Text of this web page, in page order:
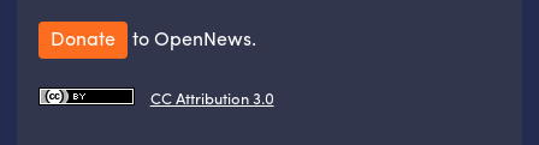
Donate to OpenNews.
CC Attribution 3.0